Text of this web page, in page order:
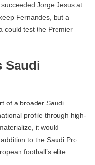
Jorge Jesus at
Fernandes, but a
could test the Premier
Saudi
of a broader Saudi
profile through high-
it would
to the Saudi Pro
football’s elite.